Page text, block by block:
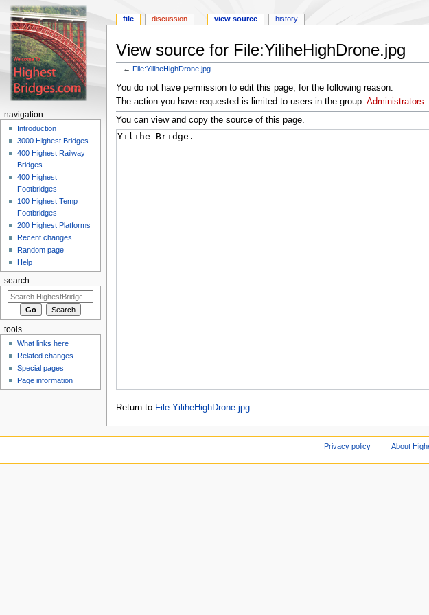
View source for File:YiliheHighDrone.jpg
← File:YiliheHighDrone.jpg
Jump
to
navigation
Jump
to
search
You do not have permission to edit this page, for the following reason:
The action you have requested is limited to users in the group: Administrators.
You can view and copy the source of this page.
Return to File:YiliheHighDrone.jpg.
file discussion view source history
navigation
Introduction
3000 Highest Bridges
400 Highest Railway
Bridges
400 Highest
Footbridges
100 Highest Temp
Footbridges
200 Highest Platforms
Recent changes
Random page
Help
search
tools
What links here
Related changes
Special pages
Page information
Privacy policy About